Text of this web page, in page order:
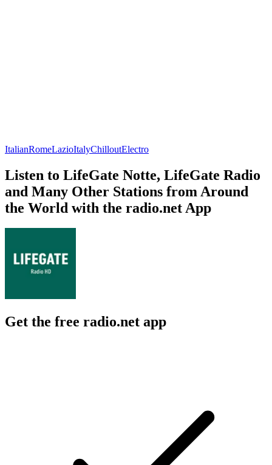
ItalianRomeLazioItalyChilloutElectro
Listen to LifeGate Notte, LifeGate Radio
and Many Other Stations from Around
the World with the radio.net App
Get the free radio.net app